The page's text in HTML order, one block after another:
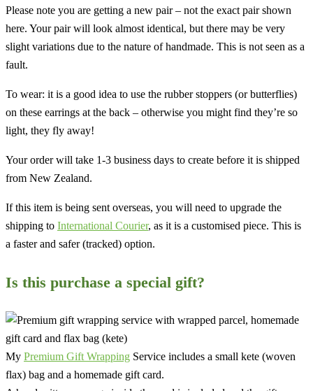
Please note you are getting a new pair – not the exact pair shown
here. Your pair will look almost identical, but there may be very
slight variations due to the nature of handmade. This is not seen as a
fault.
To wear: it is a good idea to use the rubber stoppers (or butterflies)
on these earrings at the back – otherwise you might find they’re so
light, they fly away!
Your order will take 1-3 business days to create before it is shipped
from New Zealand.
If this item is being sent overseas, you will need to upgrade the
shipping to International Courier, as it is a customised piece. This is
a faster and safer (tracked) option.
Is this purchase a special gift?
My Premium Gift Wrapping Service includes a small kete (woven
flax) bag and a homemade gift card.